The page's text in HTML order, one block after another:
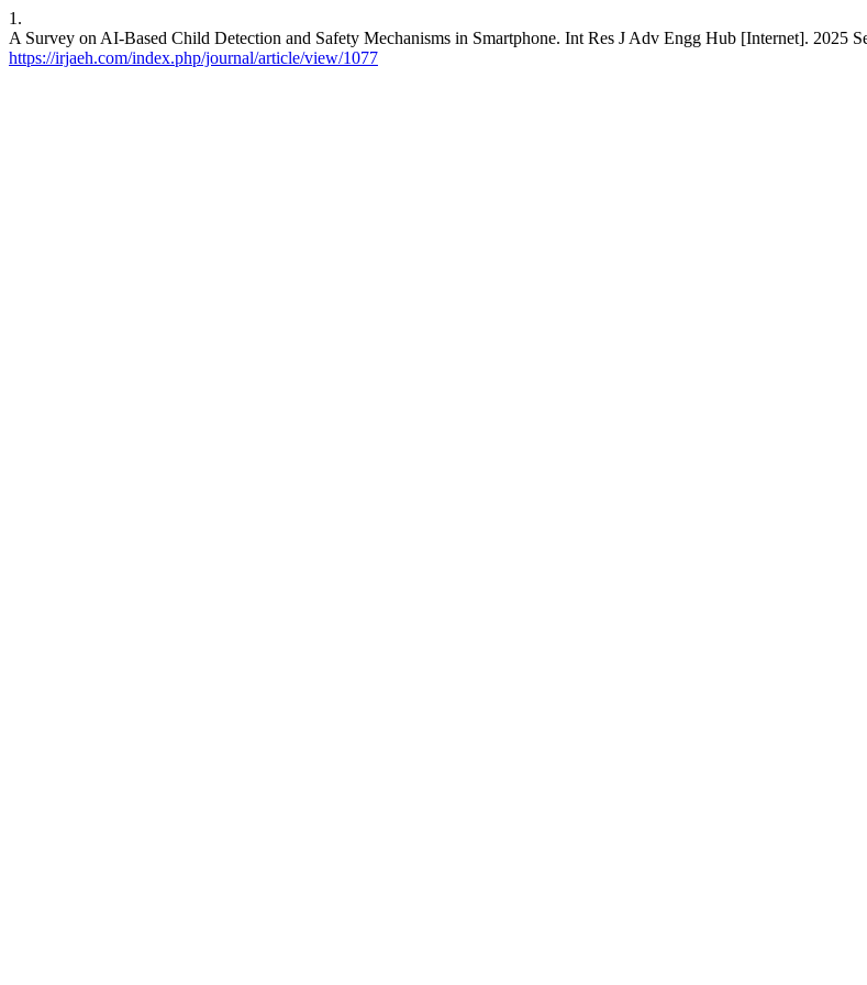
1.
A Survey on AI-Based Child Detection and Safety Mechanisms in Smartphone. Int Res J Adv Engg Hub [Internet]. 2025
https://irjaeh.com/index.php/journal/article/view/1077